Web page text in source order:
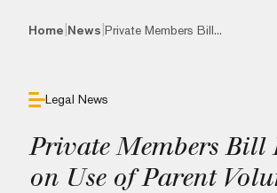
Home News Private Members Bill...
Legal News
Private Members Bill
on Use of Parent